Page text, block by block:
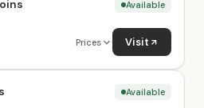
Available
Prices Visit
Available